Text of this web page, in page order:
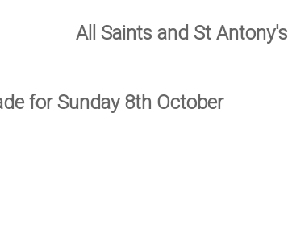
All Saints and St Antony's
for Sunday 8th October